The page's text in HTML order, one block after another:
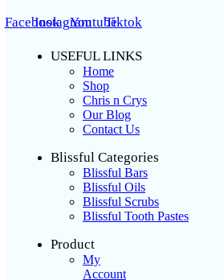
FacebookInstagramYoutubeTiktok
USEFUL LINKS
Home
Shop
Chris n Crys
Our Blog
Contact Us
Blissful Categories
Blissful Bars
Blissful Oils
Blissful Scrubs
Blissful Tooth Pastes
Product
My
Account